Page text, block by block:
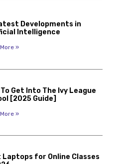
Developments in
Intelligence
»
To Get Into The Ivy League
[2025 Guide]
»
Laptops for Online Classes